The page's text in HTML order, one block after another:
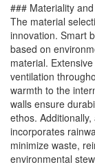
### Materiality
The material
innovation. Smart
based on
material.
ventilation
warmth to the
walls ensure
ethos.
incorporates
minimize waste,
environmental